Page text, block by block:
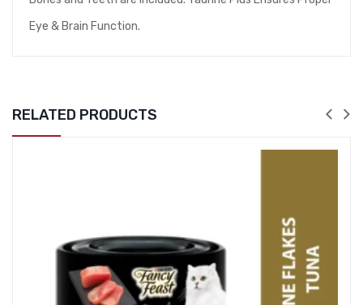
Eye & Brain Function.
RELATED PRODUCTS